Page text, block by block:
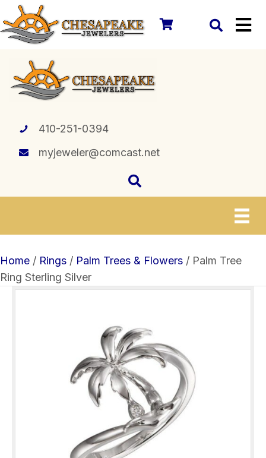
410-251-0394
myjeweler@comcast.net
Home / Rings / Palm Trees & Flowers / Palm Tree
Ring Sterling Silver